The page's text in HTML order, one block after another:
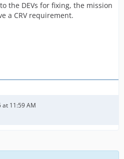
the DEVs for fixing, the mission
a CRV requirement.
at 11:59 AM